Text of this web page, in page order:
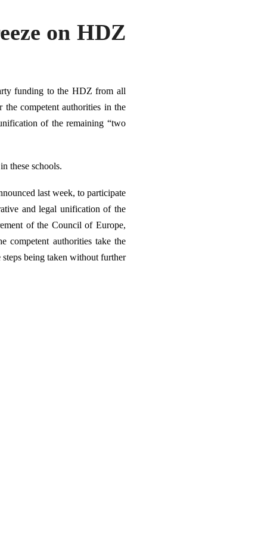
on HDZ
funding to the HDZ from all
competent authorities in the
of the remaining “two
these schools.
last week, to participate
and legal unification of the
of the Council of Europe,
competent authorities take the
being taken without further